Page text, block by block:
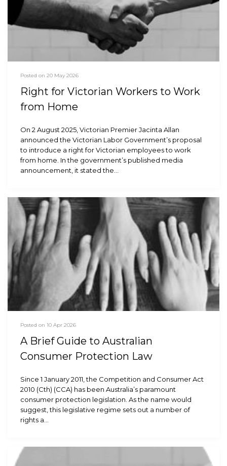
Posted on 20 May 2026
Right for Victorian Workers to Work
from Home
On 2 August 2025, Victorian Premier Jacinta Allan
announced the Victorian Labor Government’s proposal
to introduce a right for Victorian employees to work
from home. In the government’s published media
announcement, it stated the…
Posted on 10 Apr 2026
A Brief Guide to Australian
Consumer Protection Law
Since 1 January 2011, the Competition and Consumer Act
2010 (Cth) (CCA) has been Australia’s paramount
consumer protection legislation. As the name would
suggest, this legislative regime sets out a number of
rights a…